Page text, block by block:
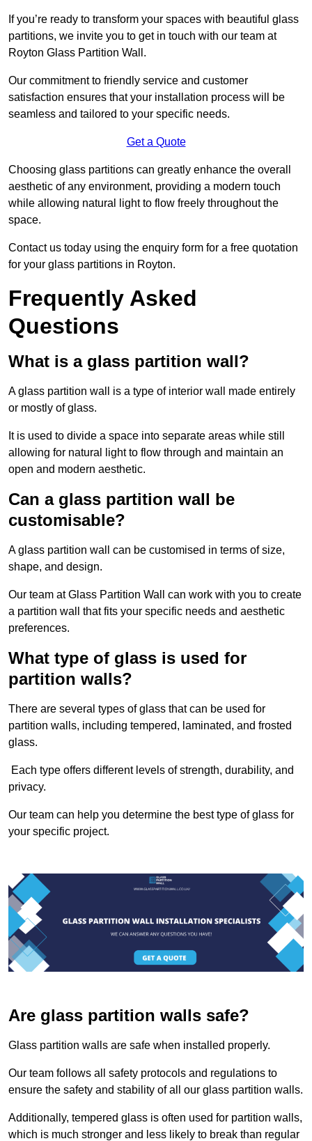
If you’re ready to transform your spaces with beautiful glass
partitions, we invite you to get in touch with our team at
Royton Glass Partition Wall.
Our commitment to friendly service and customer
satisfaction ensures that your installation process will be
seamless and tailored to your specific needs.
Get a Quote
Choosing glass partitions can greatly enhance the overall
aesthetic of any environment, providing a modern touch
while allowing natural light to flow freely throughout the
space.
Contact us today using the enquiry form for a free quotation
for your glass partitions in Royton.
Frequently Asked
Questions
What is a glass partition wall?
A glass partition wall is a type of interior wall made entirely
or mostly of glass.
It is used to divide a space into separate areas while still
allowing for natural light to flow through and maintain an
open and modern aesthetic.
Can a glass partition wall be
customisable?
A glass partition wall can be customised in terms of size,
shape, and design.
Our team at Glass Partition Wall can work with you to create
a partition wall that fits your specific needs and aesthetic
preferences.
What type of glass is used for
partition walls?
There are several types of glass that can be used for
partition walls, including tempered, laminated, and frosted
glass.
Each type offers different levels of strength, durability, and
privacy.
Our team can help you determine the best type of glass for
your specific project.
Are glass partition walls safe?
Glass partition walls are safe when installed properly.
Our team follows all safety protocols and regulations to
ensure the safety and stability of all our glass partition walls.
Additionally, tempered glass is often used for partition walls,
which is much stronger and less likely to break than regular